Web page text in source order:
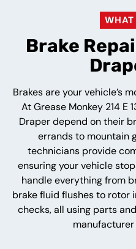
WHAT
Brake
Brakes are your vehicle’s
At Grease Monkey 214 E
Draper depend on their
errands to mountain
technicians provide
ensuring your vehicle
handle everything from
brake fluid flushes to rotor
checks, all using parts